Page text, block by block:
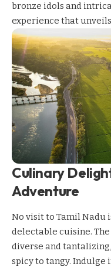
bronze idols and
experience that
Culinary
Adventure
No visit to Tamil Nadu
delectable cuisine.
diverse and
spicy to tangy.